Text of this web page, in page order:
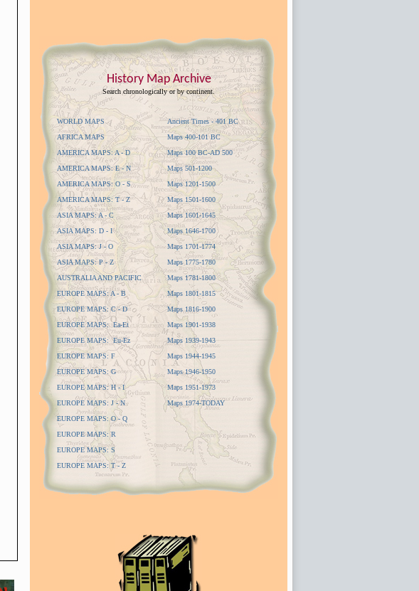
History Map Archive
Search chronologically or by continent.
WORLD MAPS
AFRICA MAPS
AMERICA MAPS: A - D
AMERICA MAPS: E - N
AMERICA MAPS: O - S
AMERICA MAPS: T - Z
ASIA MAPS: A - C
ASIA MAPS: D - I
ASIA MAPS: J - O
ASIA MAPS: P - Z
AUSTRALIA AND PACIFIC
EUROPE MAPS: A - B
EUROPE MAPS: C - D
EUROPE MAPS: Ea-Et
EUROPE MAPS: Eu-Ez
EUROPE MAPS: F
EUROPE MAPS: G
EUROPE MAPS: H - I
EUROPE MAPS: J - N
EUROPE MAPS: O - Q
EUROPE MAPS: R
EUROPE MAPS: S
EUROPE MAPS: T - Z
Ancient Times - 401 BC
Maps 400-101 BC
Maps 100 BC-AD 500
Maps 501-1200
Maps 1201-1500
Maps 1501-1600
Maps 1601-1645
Maps 1646-1700
Maps 1701-1774
Maps 1775-1780
Maps 1781-1800
Maps 1801-1815
Maps 1816-1900
Maps 1901-1938
Maps 1939-1943
Maps 1944-1945
Maps 1946-1950
Maps 1951-1973
Maps 1974-TODAY